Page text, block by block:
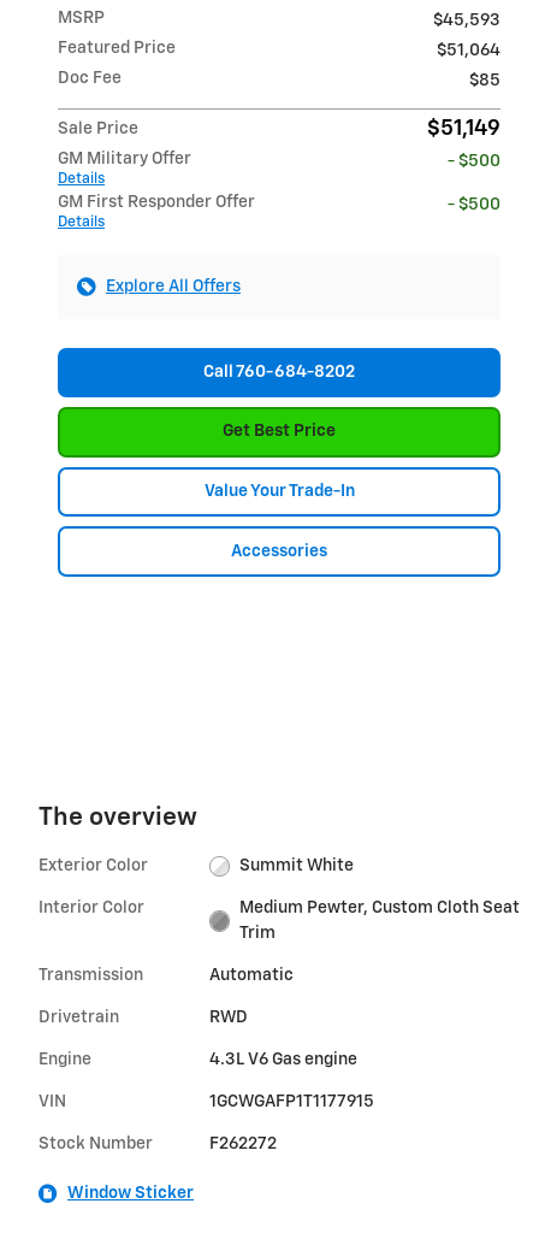
MSRP
$45,593
Featured Price
$51,064
Doc Fee
$85
Sale Price $51,149
GM Military Offer
Details
- $500
GM First Responder Offer
Details
- $500
Explore All Offers
Call 760-684-8202
Get Best Price
Value Your Trade-In
Accessories
The overview
Exterior Color Summit White
Interior Color
Medium Pewter, Custom Cloth Seat
Trim
Transmission Automatic
Drivetrain RWD
Engine 4.3L V6 Gas engine
VIN 1GCWGAFP1T1177915
Stock Number F262272
Window Sticker